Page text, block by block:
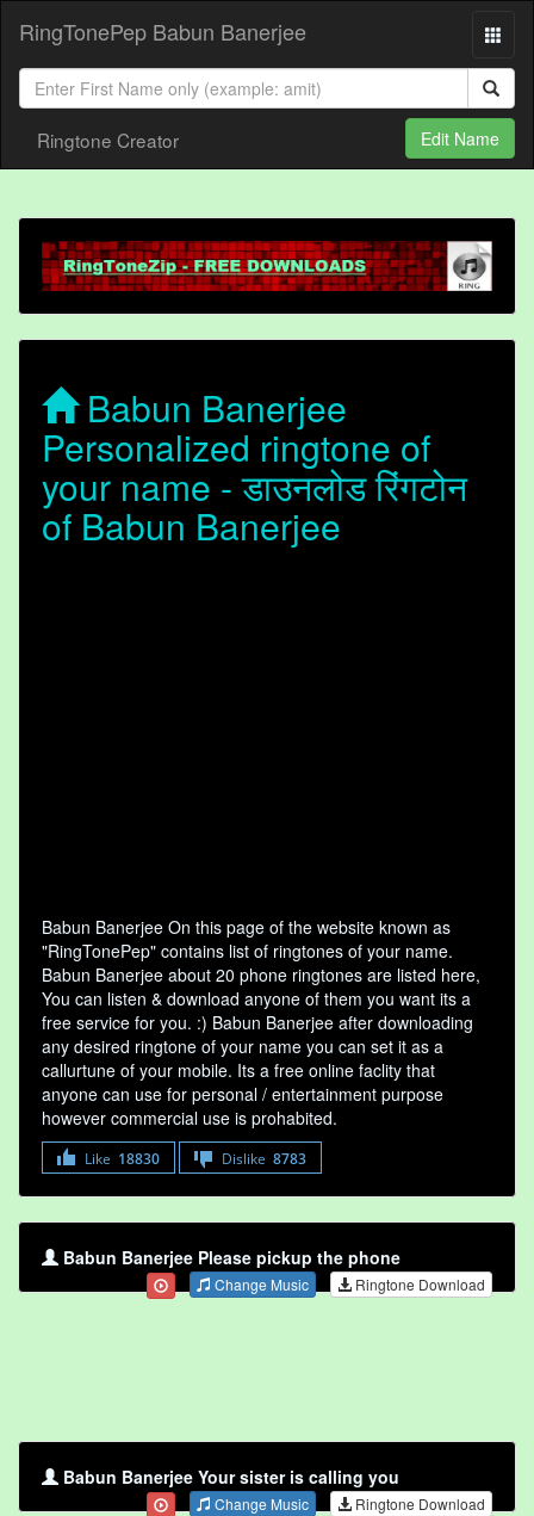
RingTonePep Babun Banerjee
Ringtone Creator Edit Name
Babun Banerjee
Personalized ringtone of
your name - डाउनलोड रिंगटोन
of Babun Banerjee
Babun Banerjee On this page of the website known as
"RingTonePep" contains list of ringtones of your name.
Babun Banerjee about 20 phone ringtones are listed here,
You can listen & download anyone of them you want its a
free service for you. :) Babun Banerjee after downloading
any desired ringtone of your name you can set it as a
callurtune of your mobile. Its a free online faclity that
anyone can use for personal / entertainment purpose
however commercial use is prohabited.
Like 18830 Dislike 8783
Babun Banerjee Please pickup the phone
Change Music Ringtone Download
Babun Banerjee Your sister is calling you
Change Music Ringtone Download